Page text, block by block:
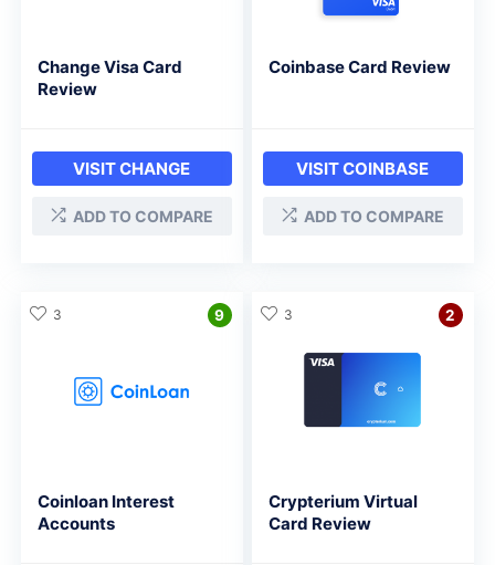
Change Visa Card
Review
VISIT CHANGE
ADD TO COMPARE
Coinbase Card Review
VISIT COINBASE
ADD TO COMPARE
9
Coinloan Interest
Accounts
3 2
Crypterium Virtual
Card Review
3